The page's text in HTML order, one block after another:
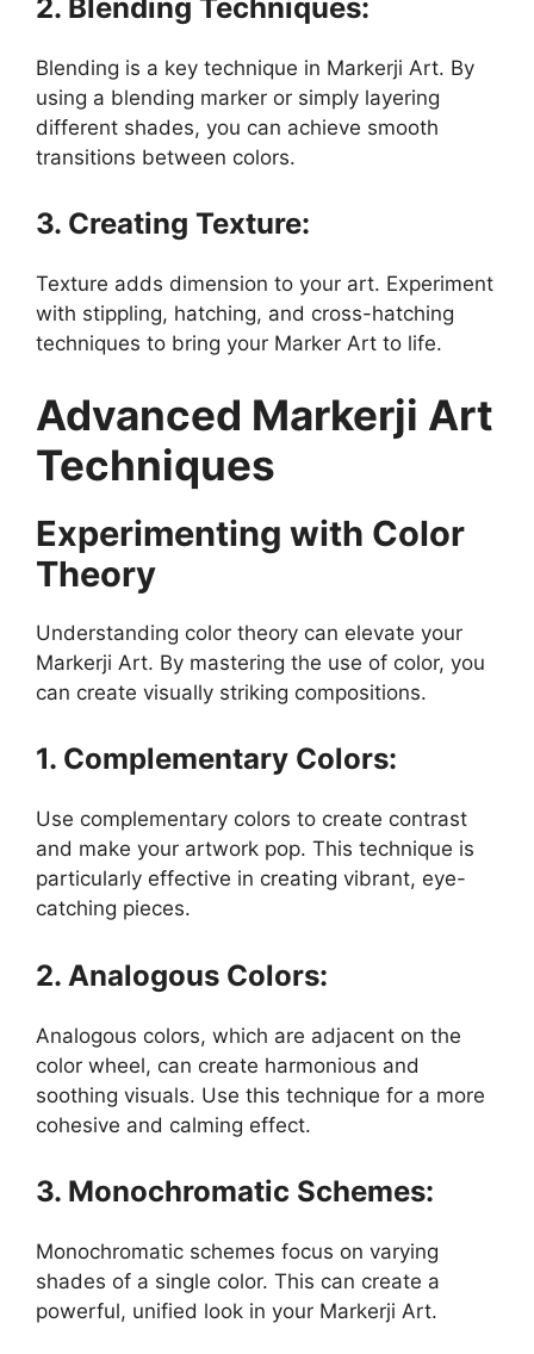
2. Blending Techniques:
Blending is a key technique in Markerji Art. By
using a blending marker or simply layering
different shades, you can achieve smooth
transitions between colors.
3. Creating Texture:
Texture adds dimension to your art. Experiment
with stippling, hatching, and cross-hatching
techniques to bring your Marker Art to life.
Advanced Markerji Art
Techniques
Experimenting with Color
Theory
Understanding color theory can elevate your
Markerji Art. By mastering the use of color, you
can create visually striking compositions.
1. Complementary Colors:
Use complementary colors to create contrast
and make your artwork pop. This technique is
particularly effective in creating vibrant, eye-
catching pieces.
2. Analogous Colors:
Analogous colors, which are adjacent on the
color wheel, can create harmonious and
soothing visuals. Use this technique for a more
cohesive and calming effect.
3. Monochromatic Schemes:
Monochromatic schemes focus on varying
shades of a single color. This can create a
powerful, unified look in your Markerji Art.